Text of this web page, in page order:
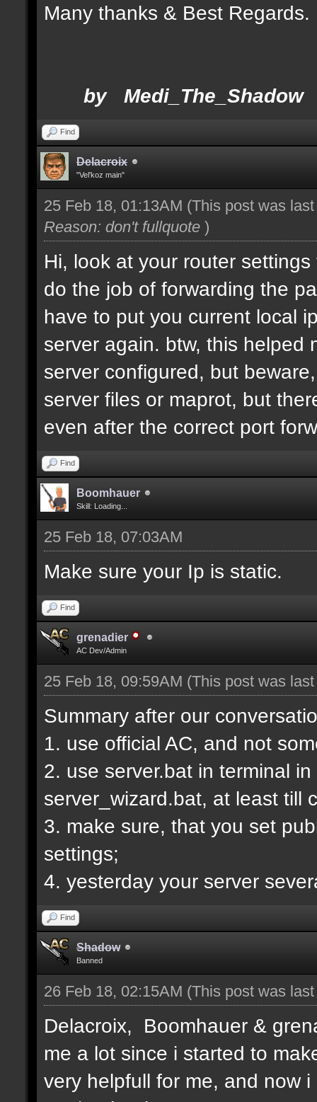
Many thanks &
by Medi_The_Shadow
Find
Delacroix
"Vel'koz main"
25 Feb 18, 01:13AM (This post was
Reason: don't fullquote )
Hi, look at your router
do the job of forwarding the
have to put you current local
server again. btw, this helped
server configured, but
server files or maprot, but
even after the correct port
Find
Boomhauer
Skill: Loading...
25 Feb 18, 07:03AM
Make sure your Ip is static.
Find
grenadier
AC Dev/Admin
25 Feb 18, 09:59AM (This post was
Summary after our
1. use official AC, and not
2. use server.bat in terminal
server_wizard.bat, at least till
3. make sure, that you set
settings;
4. yesterday your server
Find
Shadow
Banned
26 Feb 18, 02:15AM (This post was
Delacroix, Boomhauer &
me a lot since i started to
very helpfull for me, and now